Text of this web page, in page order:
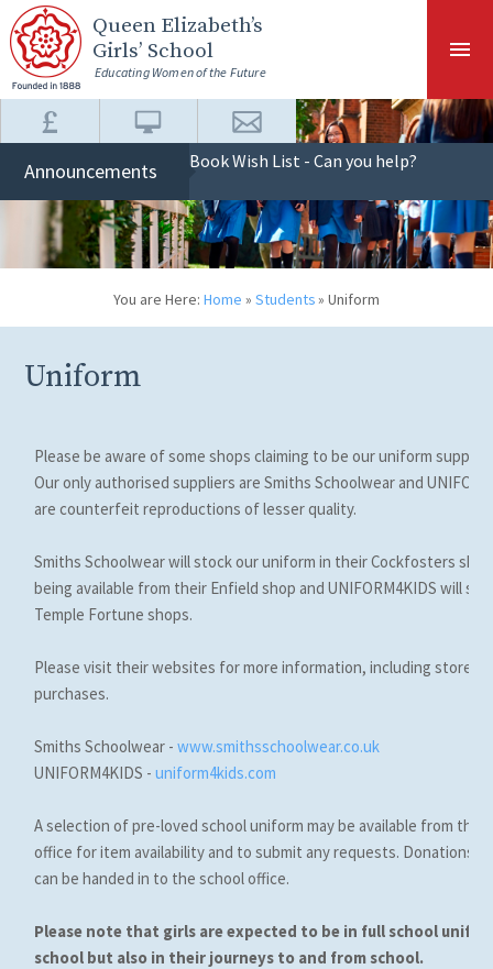
Skip to content ↓
Queen Elizabeth’s
Girls’ School
Educating Women of the Future
Announcements Book Wish List - Can you help?
You are Here: Home » Students» Uniform
Uniform
Please be aware of some shops claiming to be our uniform
Our only authorised suppliers are Smiths Schoolwear and
are counterfeit reproductions of lesser quality.
Smiths Schoolwear will stock our uniform in their Cockfosters
being available from their Enfield shop and UNIFORM4KIDS will
Temple Fortune shops.
Please visit their websites for more information, including store
purchases.
Smiths Schoolwear - www.smithsschoolwear.co.uk
UNIFORM4KIDS - uniform4kids.com
A selection of pre-loved school uniform may be available from the
office for item availability and to submit any requests. Donations
can be handed in to the school office.
Please note that girls are expected to be in full school
school but also in their journeys to and from school.